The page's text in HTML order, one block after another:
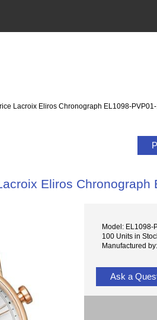
Lacroix Eliros Chronograph EL1098-
Eliros Chronograph
Model: EL1098-
100 Units in
Manufactured
Ask a